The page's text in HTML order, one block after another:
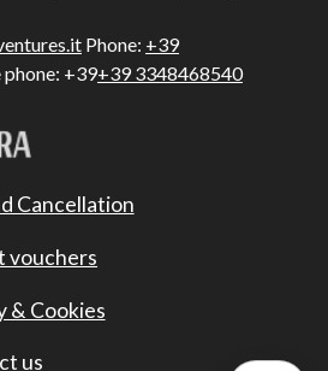
Phone: +39
+39+39 3348468540
Cancellation
vouchers
& Cookies
us